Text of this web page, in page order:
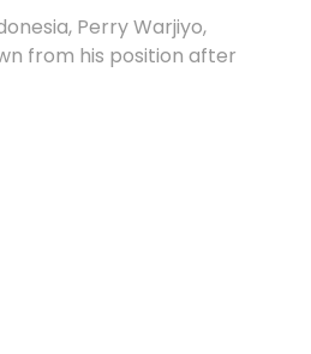
Perry Warjiyo,
from his position after